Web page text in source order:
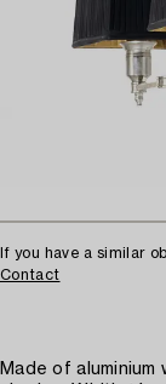
If you have a similar
Contact
Made of